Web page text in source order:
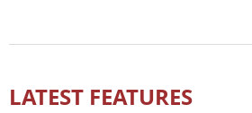
LATEST FEATURES